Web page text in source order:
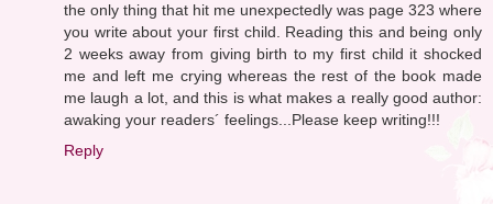
the only thing that hit me unexpectedly was page 323 where
you write about your first child. Reading this and being only
2 weeks away from giving birth to my first child it shocked
me and left me crying whereas the rest of the book made
me laugh a lot, and this is what makes a really good author:
awaking your readers´ feelings...Please keep writing!!!
Reply